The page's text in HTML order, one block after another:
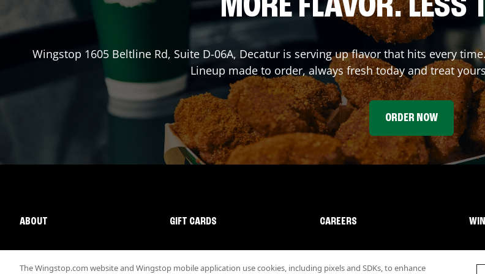
Wingstop 1605 Beltline Rd, Suite D-06A, Decatur is serving up flavor that hits every
Lineup made to order, always fresh today and treat
ORDER NOW
ABOUT GIFT CARDS CAREERS
The Wingstop.com website and Wingstop mobile application use cookies, including pixels and SDKs, to enhance